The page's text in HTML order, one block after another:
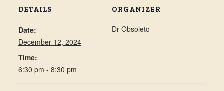
DETAILS
Date:
December 12, 2024
Time:
6:30 pm - 8:30 pm
ORGANIZER
Dr Obsoleto